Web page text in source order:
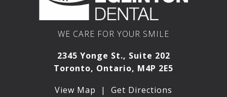
WE CARE FOR YOUR SMILE
2345 Yonge St., Suite 202
Toronto, Ontario, M4P 2E5
View Map | Get Directions